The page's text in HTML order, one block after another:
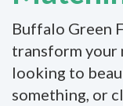
Buffalo Green
transform your
looking to
something, or